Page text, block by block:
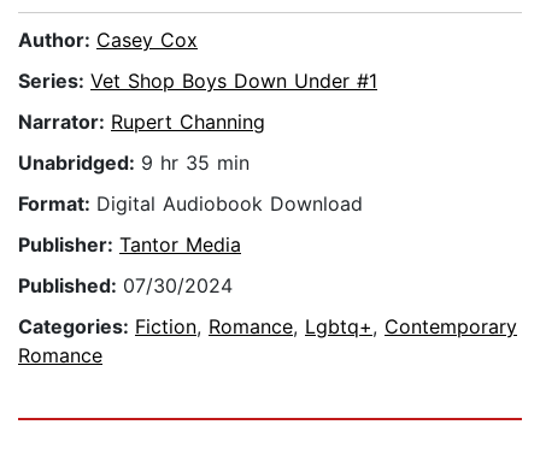
Author: Casey Cox
Series: Vet Shop Boys Down Under #1
Narrator: Rupert Channing
Unabridged: 9 hr 35 min
Format: Digital Audiobook Download
Publisher: Tantor Media
Published: 07/30/2024
Categories: Fiction, Romance, Lgbtq+, Contemporary
Romance